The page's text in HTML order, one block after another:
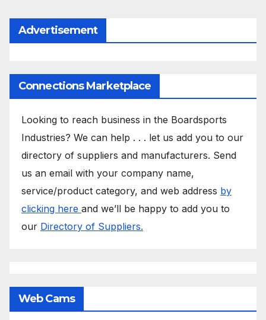
Advertisement
Connections Marketplace
Looking to reach business in the Boardsports
Industries? We can help . . . let us add you to our
directory of suppliers and manufacturers. Send
us an email with your company name,
service/product category, and web address by
clicking here and we’ll be happy to add you to
our Directory of Suppliers.
Web Cams